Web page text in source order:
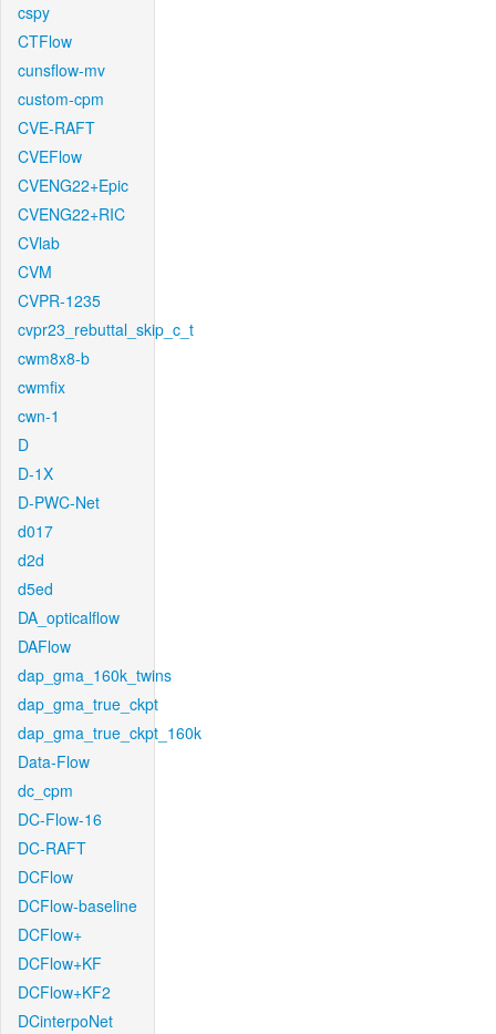
cspy
CTFlow
cunsflow-mv
custom-cpm
CVE-RAFT
CVEFlow
CVENG22+Epic
CVENG22+RIC
CVlab
CVM
CVPR-1235
cvpr23_rebuttal_skip_c_t
cwm8x8-b
cwmfix
cwn-1
D
D-1X
D-PWC-Net
d017
d2d
d5ed
DA_opticalflow
DAFlow
dap_gma_160k_twins
dap_gma_true_ckpt
dap_gma_true_ckpt_160k
Data-Flow
dc_cpm
DC-Flow-16
DC-RAFT
DCFlow
DCFlow-baseline
DCFlow+
DCFlow+KF
DCFlow+KF2
DCinterpoNet